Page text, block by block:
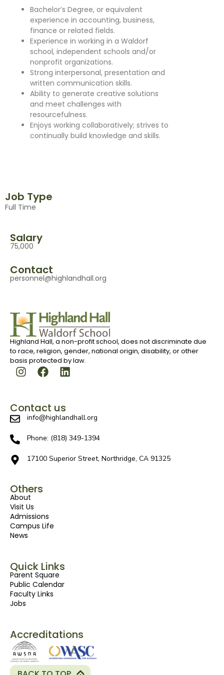
Bachelor’s Degree, or equivalent
experience in accounting, business,
finance or related fields.
Experience in working in a Waldorf
school, independent schools and/or
nonprofit organizations.
Strong interpersonal, presentation and
written communication skills.
Ability to generate creative solutions
and meet challenges with
resourcefulness.
Enjoys working collaboratively; strives to
continually build knowledge and skills.
Job Type
Full Time
Salary
75,000
Contact
personnel@highlandhall.org
Highland Hall, a non-profit school, does not discriminate due
to race, religion, gender, national origin, disability, or other
basis protected by law.
Contact us
info@highlandhall.org
Phone: (818) 349-1394
17100 Superior Street, Northridge, CA 91325
Others
About
Visit Us
Admissions
Campus Life
News
Quick Links
Parent Square
Public Calendar
Faculty Links
Jobs
Accreditations